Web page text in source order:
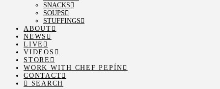
SNACKS
SOUPS
STUFFINGS
ABOUT
NEWS
LIVE
VIDEOS
STORE
WORK WITH CHEF PEPÍN
CONTACT
SEARCH